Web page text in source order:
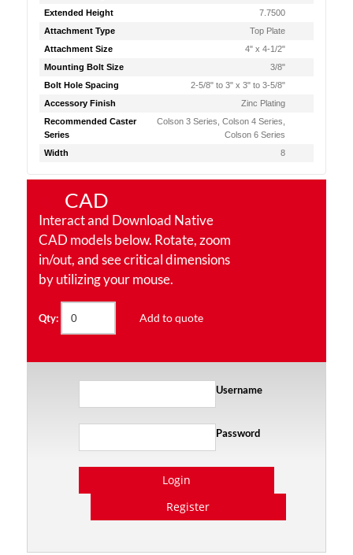
Extended Height
7.7500
Attachment Type
Top Plate
Attachment Size
4" x 4-1/2"
Mounting Bolt Size
3/8"
Bolt Hole Spacing
2-5/8" to 3" x 3" to 3-5/8"
Accessory Finish
Zinc Plating
Recommended Caster
Series
Colson 3 Series, Colson 4 Series,
Colson 6 Series
Width
8
CAD
Interact and Download Native
CAD models below. Rotate, zoom
in/out, and see critical dimensions
by utilizing your mouse.
Qty: Add to quote
Username
Password
Login
Register